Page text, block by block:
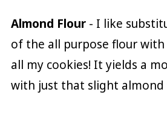
Almond Flour- I like
of the all purpose flour
all my cookies! It yields a
with just that slight almond